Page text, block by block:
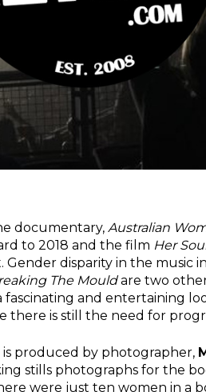
documentary, Australian
to 2018 and the film Her
disparity in the music
The Mouldare two
and entertaining
is still the need for
is produced by photographer,
stills photographs for the
were just ten women in a